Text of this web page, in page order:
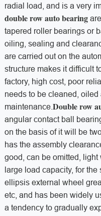
radial load, and is a very
double row auto bearing
tapered roller bearings or
oiling, sealing and
are carried out on the
structure makes it difficult
factory, high cost, poor
needs to be cleaned,
maintenance. Double row
angular contact ball
on the basis of it will be
has the assembly
good, can be omitted, light
large load capacity, for
ellipsis external wheel
etc, and has been widely
a tendency to gradually